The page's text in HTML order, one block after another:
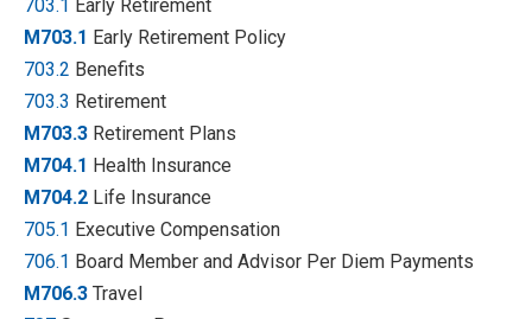
703.1 Early Retirement
M703.1 Early Retirement Policy
703.2 Benefits
703.3 Retirement
M703.3 Retirement Plans
M704.1 Health Insurance
M704.2 Life Insurance
705.1 Executive Compensation
706.1 Board Member and Advisor Per Diem Payments
M706.3 Travel